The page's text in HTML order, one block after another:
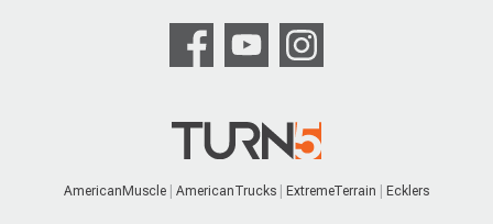
AmericanMuscle AmericanTrucks ExtremeTerrain Ecklers